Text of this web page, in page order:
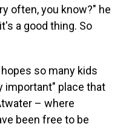
often, you know?" he
a good thing. So
so many kids
important" place that
– where
been free to be